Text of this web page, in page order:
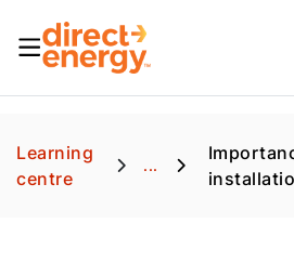
Learning
centre
...